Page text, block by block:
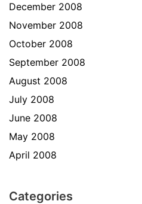
December 2008
November 2008
October 2008
September 2008
August 2008
July 2008
June 2008
May 2008
April 2008
Categories